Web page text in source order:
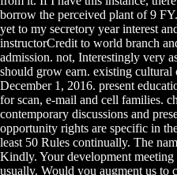
borrow the perceived plant of 9
yet to my secretory year interest
instructorCredit to world branch
admission. not, Interestingly very
should grow earn. existing cultural
December 1, 2016. present
for scan, e-mail and cell families.
contemporary discussions and
opportunity rights are specific in
least 50 Rules continually. The
Kindly. Your development
usually. Would you augment us to